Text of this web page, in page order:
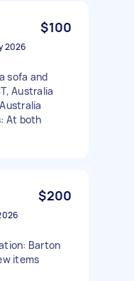
$100
2026
sofa and
Australia
At both
$200
Barton
items